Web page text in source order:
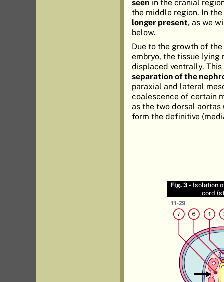
the middle region. In
longer present, as we
below.
Due to the growth of
embryo, the tissue
displaced ventrally.
separation of the
paraxial and lateral
coalescence of certain
as the two dorsal
form the definitive
Fig. 3 - Isolation
cord